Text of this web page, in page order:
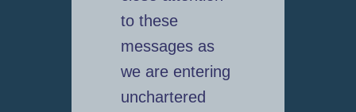
to these
messages as
we are entering
unchartered